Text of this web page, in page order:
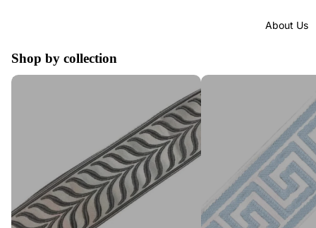
About Us
Shop by collection
Tape Trim by the Yard Greek Key Trim